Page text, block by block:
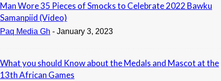
Man Wore 35 Pieces of Smocks to Celebrate 2022 Bawku
Samanpiid (Video)
Paq Media Gh - January 3, 2023
What you should Know about the Medals and Mascot at the
13th African Games